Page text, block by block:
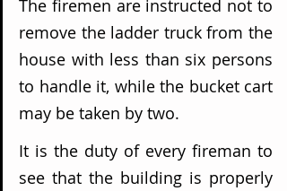
The firemen are instructed not to
remove the ladder truck from the
house with less than six persons
to handle it, while the bucket cart
may be taken by two.
It is the duty of every fireman to
see that the building is properly